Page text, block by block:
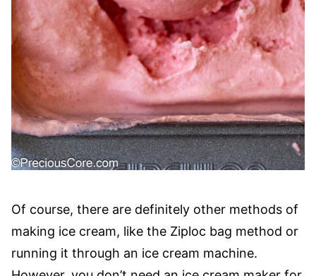
Of course, there are definitely other methods of
making ice cream, like the Ziploc bag method or
running it through an ice cream machine.